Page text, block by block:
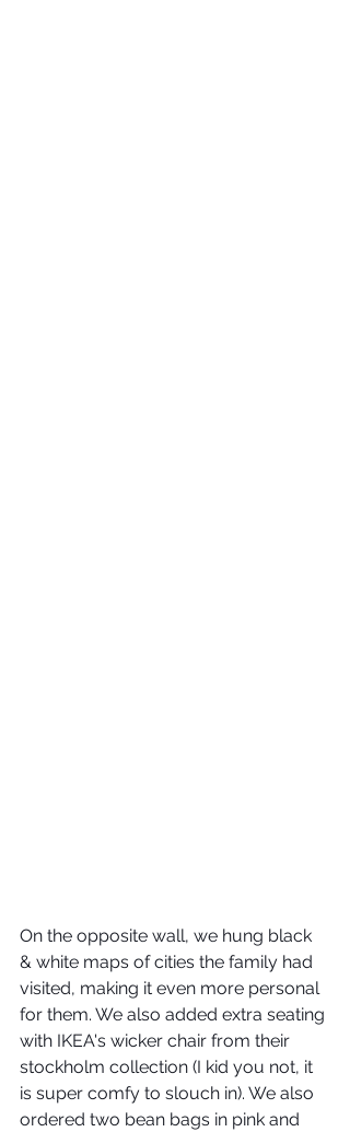
On the opposite wall, we hung black
& white maps of cities the family had
visited, making it even more personal
for them. We also added extra seating
with IKEA's wicker chair from their
stockholm collection (I kid you not, it
is super comfy to slouch in). We also
ordered two bean bags in pink and